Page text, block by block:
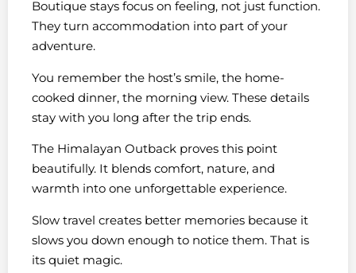
Boutique stays focus on feeling, not just function.
They turn accommodation into part of your
adventure.
You remember the host’s smile, the home-
cooked dinner, the morning view. These details
stay with you long after the trip ends.
The Himalayan Outback proves this point
beautifully. It blends comfort, nature, and
warmth into one unforgettable experience.
Slow travel creates better memories because it
slows you down enough to notice them. That is
its quiet magic.